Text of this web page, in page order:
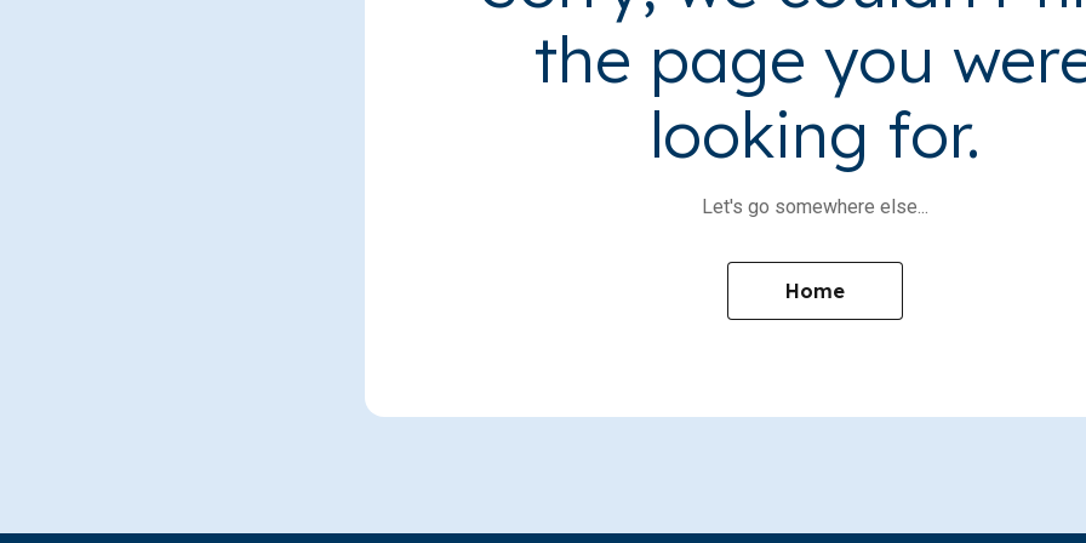
the page you
looking for.
Let's go somewhere else...
Home